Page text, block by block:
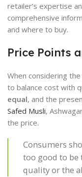
retailer’s expertise
comprehensive
and where to buy.
Price Points
When considering
to balance cost with
equal, and the
Safed Musli,
the price.
Consumers
too good to be
quality or the